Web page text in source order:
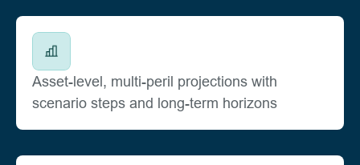
Asset-level, multi-peril projections with
scenario steps and long-term horizons